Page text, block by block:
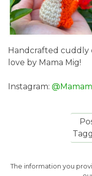
Handcrafted cuddly
love by Mama Mig!
Instagram:
The information you